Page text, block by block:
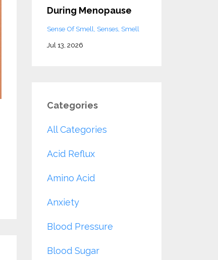
During Menopause
Sense Of Smell Senses Smell
Jul 13, 2026
Categories
All Categories
Acid Reflux
Amino Acid
Anxiety
Blood Pressure
Blood Sugar